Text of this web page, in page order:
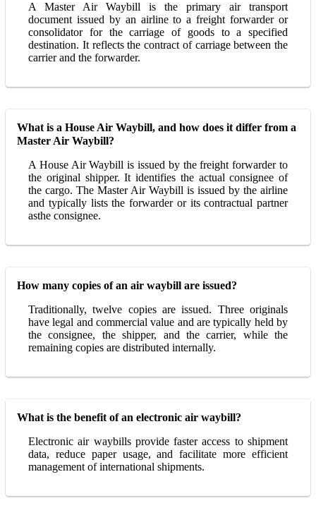
A Master Air Waybill is the primary air transport
document issued by an airline to a freight forwarder or
consolidator for the carriage of goods to a specified
destination. It reflects the contract of carriage between the
carrier and the forwarder.
What is a House Air Waybill, and how does it differ from a
Master Air Waybill?
A House Air Waybill is issued by the freight forwarder to
the original shipper. It identifies the actual consignee of
the cargo. The Master Air Waybill is issued by the airline
and typically lists the forwarder or its contractual partner
asthe consignee.
How many copies of an air waybill are issued?
Traditionally, twelve copies are issued. Three originals
have legal and commercial value and are typically held by
the consignee, the shipper, and the carrier, while the
remaining copies are distributed internally.
What is the benefit of an electronic air waybill?
Electronic air waybills provide faster access to shipment
data, reduce paper usage, and facilitate more efficient
management of international shipments.